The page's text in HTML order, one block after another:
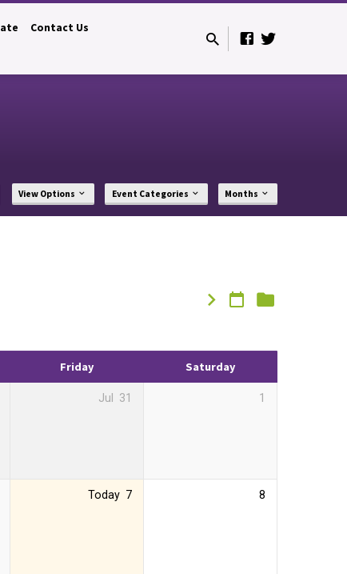
Contact Us
View Options Event Categories Months
Friday Saturday
Jul 31 1
Today 7 8